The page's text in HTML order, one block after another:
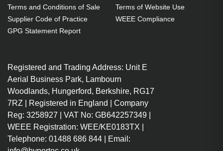
Terms and Conditions of Sale
Supplier Code of Practice
GPG Statement Report
Terms of Website Use
WEEE Compliance
Registered and Trading Address: Unit E
Aerial Business Park, Lambourn
Woodlands, Hungerford, Berkshire, RG17
7RZ | Registered in England | Company
Reg: 3258927 | VAT No: GB642257349 |
WEEE Registration: WEE/KE0183TX |
Telephone: 01488 686 844 | Email: